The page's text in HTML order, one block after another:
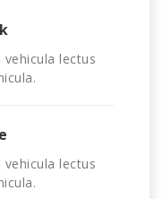
vehicula lectus
vehicula lectus